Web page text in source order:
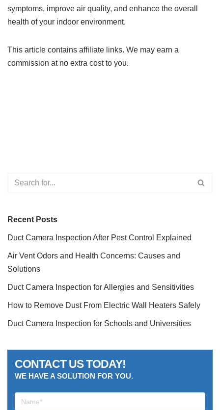
symptoms, improve air quality, and enhance the overall
health of your indoor environment.
This article contains affiliate links. We may earn a
commission at no extra cost to you.
Recent Posts
Duct Camera Inspection After Pest Control Explained
Air Vent Odors and Health Concerns: Causes and
Solutions
Duct Camera Inspection for Allergies and Sensitivities
How to Remove Dust From Electric Wall Heaters Safely
Duct Camera Inspection for Schools and Universities
CONTACT US TODAY!
WE HAVE A SOLUTION FOR YOU.